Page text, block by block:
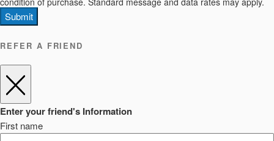
Submit
REFER A FRIEND
Enter your friend's Information
First name